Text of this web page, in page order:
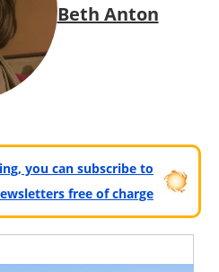
Beth Anton
you can subscribe to
free of charge